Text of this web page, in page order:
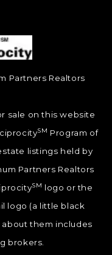
Partners Realtors
sale on this website
SM Program of
listings held by
Partners Realtors
SM logo or the
logo (a little black
them includes
brokers.